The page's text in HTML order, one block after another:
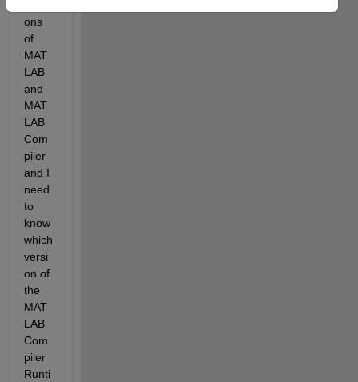
ons
of
MAT
LAB
and
MAT
LAB
Com
piler
and I
need
to
know
which
versi
on of
the
MAT
LAB
Com
piler
Runti